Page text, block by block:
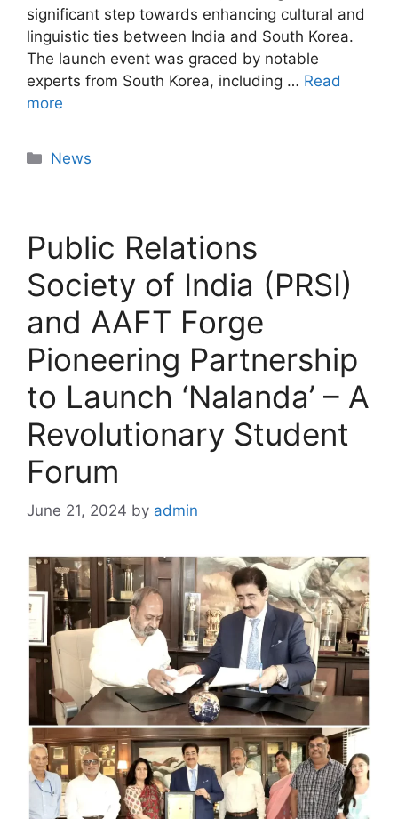
significant step towards enhancing cultural and
linguistic ties between India and South Korea.
The launch event was graced by notable
experts from South Korea, including … Read
more
News
Public Relations
Society of India (PRSI)
and AAFT Forge
Pioneering Partnership
to Launch ‘Nalanda’ – A
Revolutionary Student
Forum
June 21, 2024 by admin